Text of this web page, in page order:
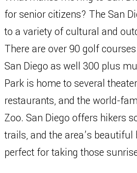
for senior citizens? The San
to a variety of cultural and
There are over 90 golf
San Diego as well 300 plus
Park is home to several
restaurants, and the world-
Zoo. San Diego offers hikers
trails, and the area’s beautiful
perfect for taking those